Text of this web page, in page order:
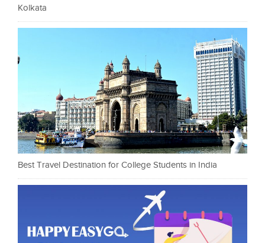
Kolkata
Best Travel Destination for College Students in India